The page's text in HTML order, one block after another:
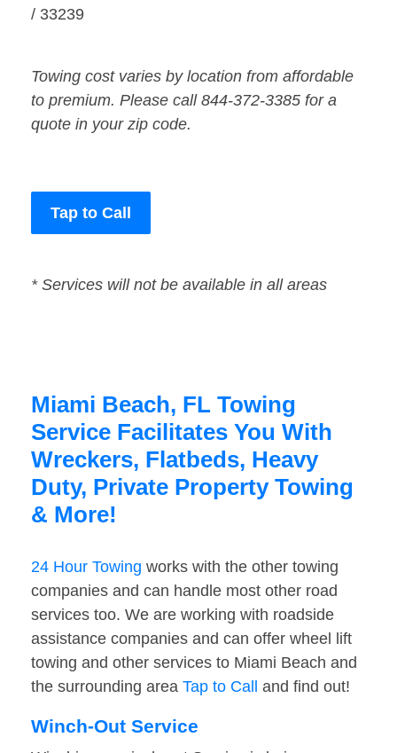
/ 33239
Towing cost varies by location from affordable
to premium. Please call 844-372-3385 for a
quote in your zip code.
Tap to Call
* Services will not be available in all areas
Miami Beach, FL Towing
Service Facilitates You With
Wreckers, Flatbeds, Heavy
Duty, Private Property Towing
& More!
24 Hour Towing works with the other towing
companies and can handle most other road
services too. We are working with roadside
assistance companies and can offer wheel lift
towing and other services to Miami Beach and
the surrounding area Tap to Call and find out!
Winch-Out Service